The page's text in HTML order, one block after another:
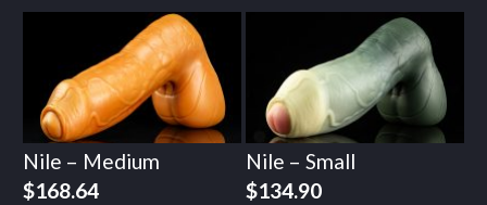
Nile – Medium
$168.64
Nile – Small
$134.90